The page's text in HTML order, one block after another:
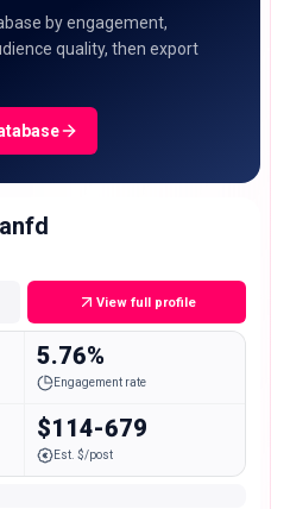
by engagement,
quality, then export
View full profile
5.76%
Engagement rate
$114-679
Est. $/post